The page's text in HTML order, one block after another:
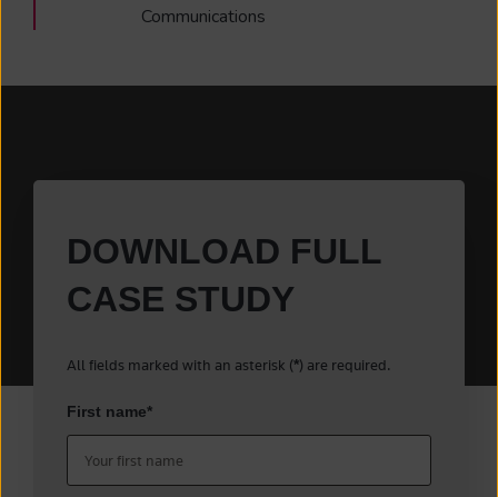
Communications
DOWNLOAD FULL
CASE STUDY
All fields marked with an asterisk (*) are required.
First name*